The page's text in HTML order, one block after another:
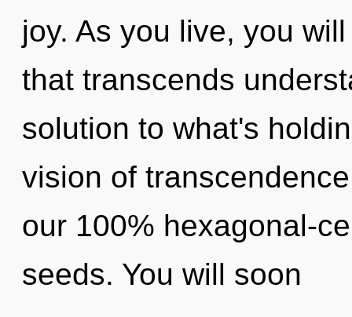
joy. As you live, you
that transcends
solution to what's
vision of
our 100% hexagonal-
seeds. You will soon